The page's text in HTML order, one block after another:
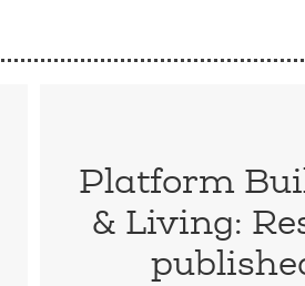
Platform
& Living: